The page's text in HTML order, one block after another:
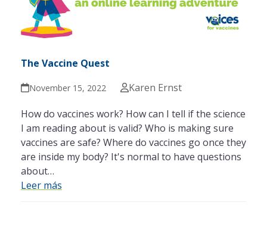
The Vaccine Quest
November 15, 2022
Karen Ernst
How do vaccines work? How can I tell if the science
I am reading about is valid? Who is making sure
vaccines are safe? Where do vaccines go once they
are inside my body? It's normal to have questions
about…
Leer más